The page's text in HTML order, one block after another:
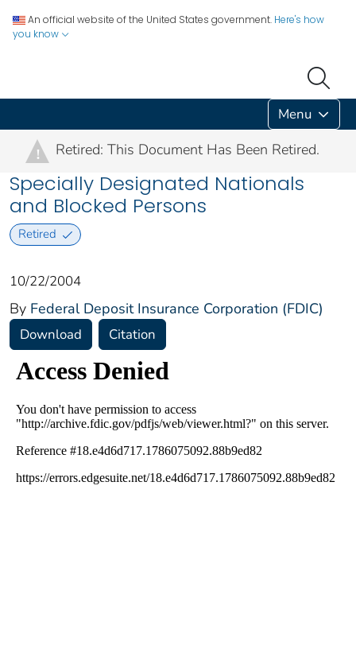
An official website of the United States government. Here's how
you know
Menu
! Retired: This Document Has Been Retired.
Specially Designated Nationals
and Blocked Persons
Retired
10/22/2004
By Federal Deposit Insurance Corporation (FDIC)
Download Citation